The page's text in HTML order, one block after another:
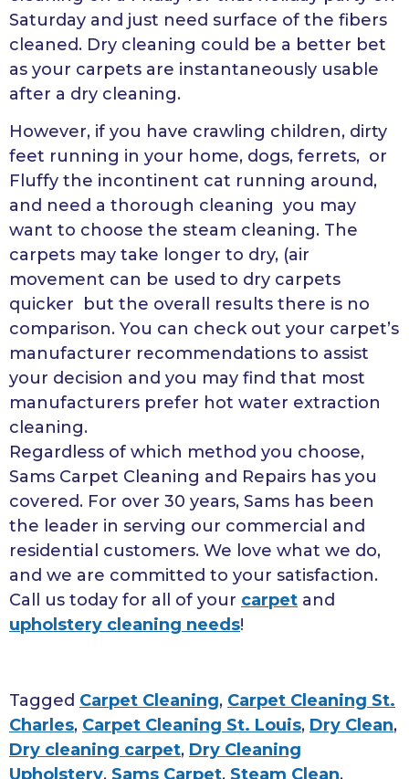
Saturday and just need surface of the fibers
cleaned. Dry cleaning could be a better bet
as your carpets are instantaneously usable
after a dry cleaning.
However, if you have crawling children, dirty
feet running in your home, dogs, ferrets, or
Fluffy the incontinent cat running around,
and need a thorough cleaning you may
want to choose the steam cleaning. The
carpets may take longer to dry, (air
movement can be used to dry carpets
quicker but the overall results there is no
comparison. You can check out your carpet’s
manufacturer recommendations to assist
your decision and you may find that most
manufacturers prefer hot water extraction
cleaning.
Regardless of which method you choose,
Sams Carpet Cleaning and Repairs has you
covered. For over 30 years, Sams has been
the leader in serving our commercial and
residential customers. We love what we do,
and we are committed to your satisfaction.
Call us today for all of your carpet and
upholstery cleaning needs!
Tagged Carpet Cleaning, Carpet Cleaning St.
Charles, Carpet Cleaning St. Louis, Dry Clean,
Dry cleaning carpet, Dry Cleaning
Upholstery, Sams Carpet, Steam Clean,